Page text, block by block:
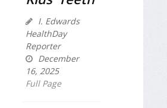
I. Edwards
HealthDay
Reporter
December
16, 2025
Full Page